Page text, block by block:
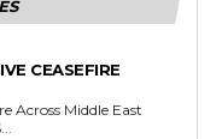
CEASEFIRE
Across Middle East